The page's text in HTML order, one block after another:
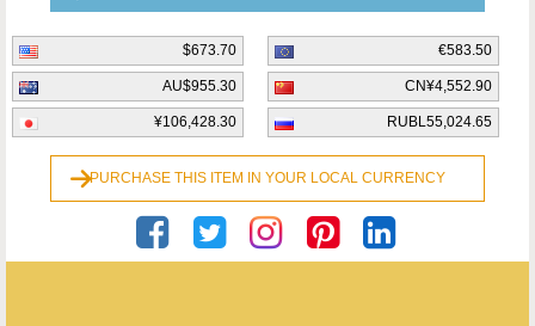
$673.70 €583.50
AU$955.30 CN¥4,552.90
¥106,428.30 RUBL55,024.65
PURCHASE THIS ITEM IN YOUR LOCAL CURRENCY